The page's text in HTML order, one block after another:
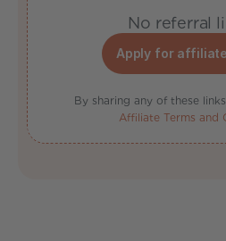
No referral
Apply for
By sharing any of these
Affiliate Terms and